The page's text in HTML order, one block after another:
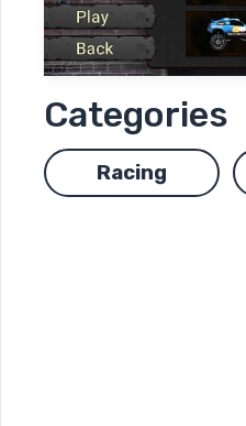
Categories
Racing